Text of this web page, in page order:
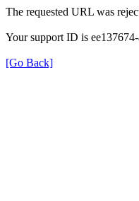
The requested URL was
Your support ID is
[Go Back]